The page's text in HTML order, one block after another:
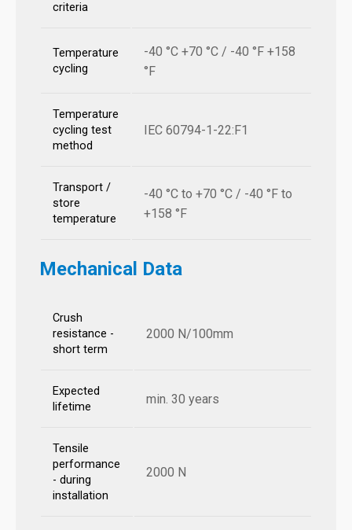
criteria
Temperature
cycling
-40 °C +70 °C / -40 °F +158
°F
Temperature
cycling test
method
IEC 60794-1-22:F1
Transport /
store
temperature
-40 °C to +70 °C / -40 °F to
+158 °F
Mechanical Data
Crush
resistance -
short term
2000 N/100mm
Expected
lifetime
min. 30 years
Tensile
performance
- during
installation
2000 N